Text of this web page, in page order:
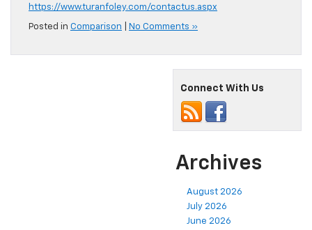
https://www.turanfoley.com/contactus.aspx
Posted in Comparison No Comments »
Connect With Us
Archives
August 2026
July 2026
June 2026